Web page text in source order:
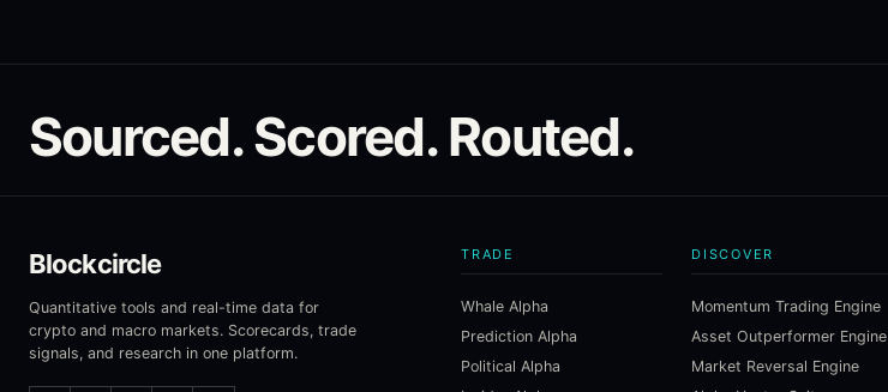
Sourced. Scored. Routed.
Blockcircle
Quantitative tools and real-time data for
crypto and macro markets. Scorecards, trade
signals, and research in one platform.
TRADE
Whale Alpha
Prediction Alpha
Political Alpha
DISCOVER
Momentum Trading Engine
Asset Outperformer Engine
Market Reversal Engine